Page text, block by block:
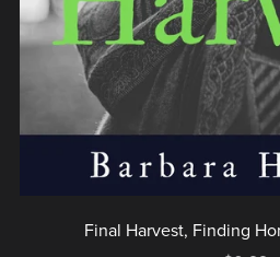
Final Harvest, Finding